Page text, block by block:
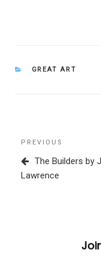
CATEGORIES
GREAT ART
Post
navigation
Previous
Post
PREVIOUS
The Builders by
Lawrence